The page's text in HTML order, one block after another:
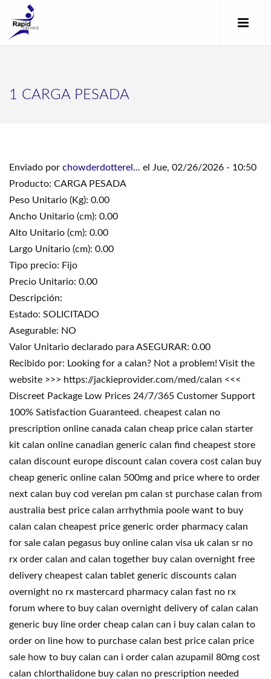
1 CARGA PESADA
Enviado por chowderdotterel... el Jue, 02/26/2026 - 10:50
Producto: CARGA PESADA
Peso Unitario (Kg): 0.00
Ancho Unitario (cm): 0.00
Alto Unitario (cm): 0.00
Largo Unitario (cm): 0.00
Tipo precio: Fijo
Precio Unitario: 0.00
Descripción:
Estado: SOLICITADO
Asegurable: NO
Valor Unitario declarado para ASEGURAR: 0.00
Recibido por: Looking for a calan? Not a problem! Visit the
website >>> https://jackieprovider.com/med/calan <<<
Discreet Package Low Prices 24/7/365 Customer Support
100% Satisfaction Guaranteed. cheapest calan no
prescription online canada calan cheap price calan starter
kit calan online canadian generic calan find cheapest store
calan discount europe discount calan covera cost calan buy
cheap generic online calan 500mg and price where to order
next calan buy cod verelan pm calan st purchase calan from
australia best price calan arrhythmia poole want to buy
calan calan cheapest price generic order pharmacy calan
for sale calan pegasus buy online calan visa uk calan sr no
rx order calan and calan together buy calan overnight free
delivery cheapest calan tablet generic discounts calan
overnight no rx mastercard pharmacy calan fast no rx
forum where to buy calan overnight delivery of calan calan
generic buy line order cheap calan can i buy calan calan to
order on line how to purchase calan best price calan price
sale how to buy calan can i order calan azupamil 80mg cost
calan chlorthalidone buy calan no prescription needed